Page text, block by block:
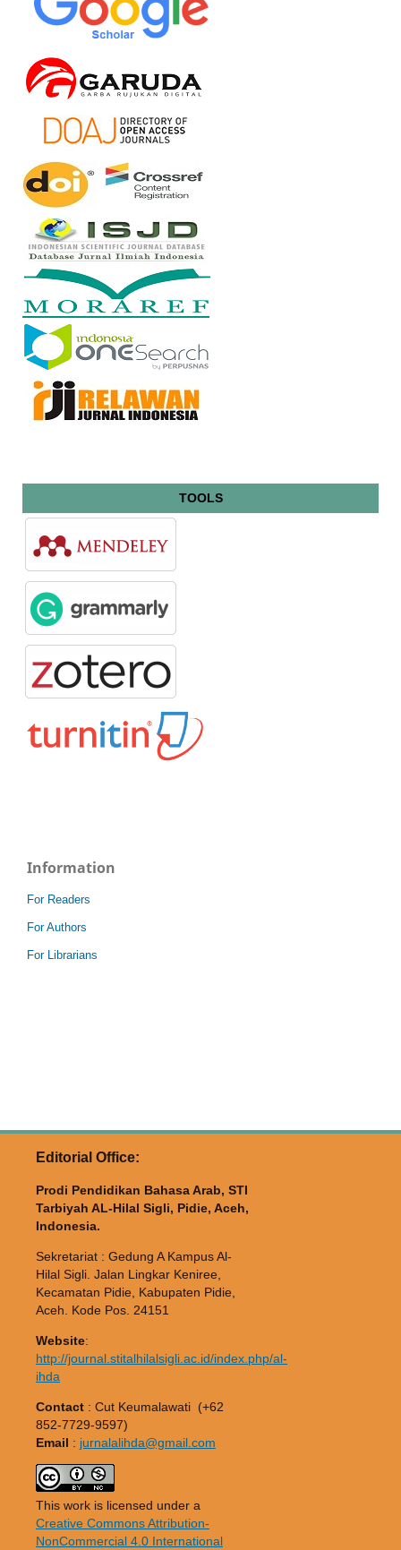
TOOLS
Information
For Readers
For Authors
For Librarians
Editorial Office:
Prodi Pendidikan Bahasa Arab, STI
Tarbiyah AL-Hilal Sigli, Pidie, Aceh,
Indonesia.
Sekretariat : Gedung A Kampus Al-
Hilal Sigli. Jalan Lingkar Keniree,
Kecamatan Pidie, Kabupaten Pidie,
Aceh. Kode Pos. 24151
Website:
http://journal.stitalhilalsigli.ac.id/index.php/al-
ihda
Contact: Cut Keumalawati (+62
852-7729-9597)
Email : jurnalalihda@gmail.com
This work is licensed under a
Creative Commons Attribution-
NonCommercial 4.0 International